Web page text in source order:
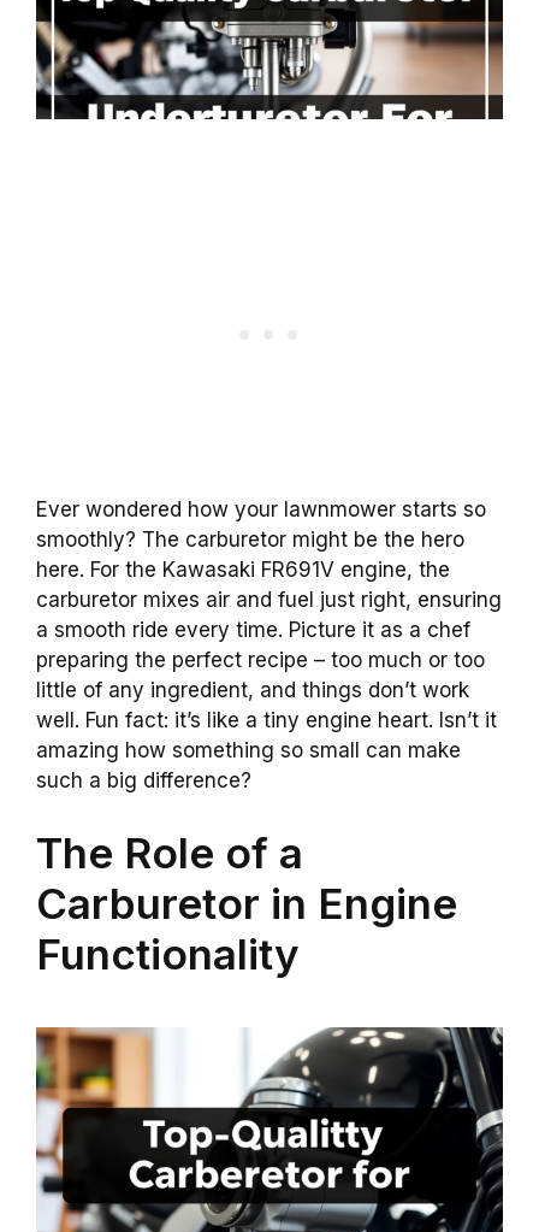
Ever wondered how your lawnmower starts so
smoothly? The carburetor might be the hero
here. For the Kawasaki FR691V engine, the
carburetor mixes air and fuel just right, ensuring
a smooth ride every time. Picture it as a chef
preparing the perfect recipe – too much or too
little of any ingredient, and things don’t work
well. Fun fact: it’s like a tiny engine heart. Isn’t it
amazing how something so small can make
such a big difference?
The Role of a
Carburetor in Engine
Functionality